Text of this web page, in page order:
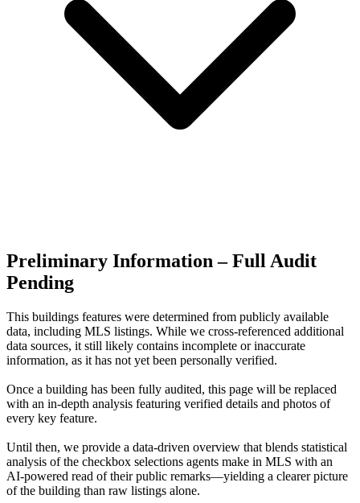
Preliminary Information – Full Audit
Pending
This buildings features were determined from publicly available
data, including MLS listings. While we cross-referenced additional
data sources, it still likely contains incomplete or inaccurate
information, as it has not yet been personally verified.
Once a building has been fully audited, this page will be replaced
with an in-depth analysis featuring verified details and photos of
every key feature.
Until then, we provide a data‑driven overview that blends statistical
analysis of the checkbox selections agents make in MLS with an
AI‑powered read of their public remarks—yielding a clearer picture
of the building than raw listings alone.